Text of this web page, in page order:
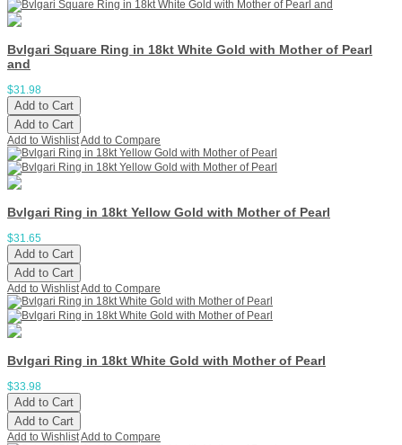
Bvlgari Square Ring in 18kt White Gold with Mother of Pearl
and
$31.98
Add to Cart
Add to Cart
Add to WishlistAdd to Compare
Bvlgari Ring in 18kt Yellow Gold with Mother of Pearl
$31.65
Add to Cart
Add to Cart
Add to WishlistAdd to Compare
Bvlgari Ring in 18kt White Gold with Mother of Pearl
$33.98
Add to Cart
Add to Cart
Add to WishlistAdd to Compare